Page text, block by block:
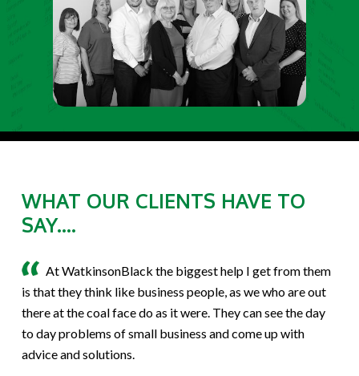
WHAT OUR CLIENTS HAVE TO
SAY....
At WatkinsonBlack the biggest help I get from them
is that they think like business people, as we who are out
there at the coal face do as it were. They can see the day
to day problems of small business and come up with
advice and solutions.